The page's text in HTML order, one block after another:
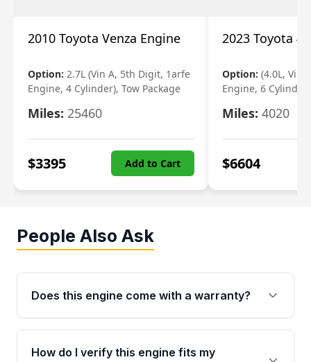
2010 Toyota Venza Engine
Option: 2.7L (Vin A, 5th Digit, 1arfe
Engine, 4 Cylinder), Tow Package
Miles: 25460
$3395 Add to Cart
2023 Toyota
Option: (4.0L, Vin
Engine, 6 Cylinder)
Miles: 4020
$6604
People Also Ask
Does this engine come with a warranty?
Yes. Every used engine from Moon Auto Parts
is backed by a 4-Year / 40,000-Mile parts
How do I verify this engine fits my